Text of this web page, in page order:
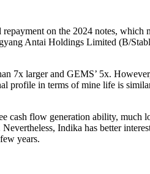
on the 2024 notes,
Antai Holdings Limited (B/
7x larger and GEMS’ 5x.
in terms of mine life is
flow generation ability,
Indika has better
years.